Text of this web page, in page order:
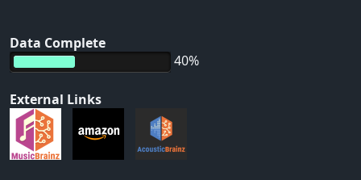
Data Complete
40%
External Links